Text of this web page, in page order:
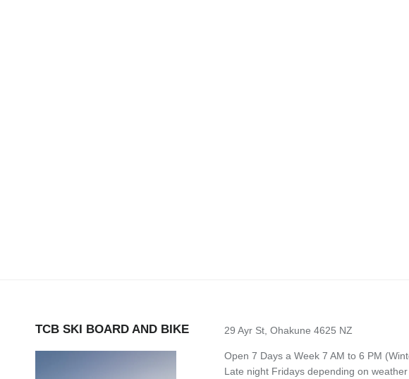
TCB SKI BOARD AND BIKE 29 Ayr St, Ohakune 4625 NZ
Open 7 Days a Week 7 AM to 6 PM
Late night Fridays depending on weather